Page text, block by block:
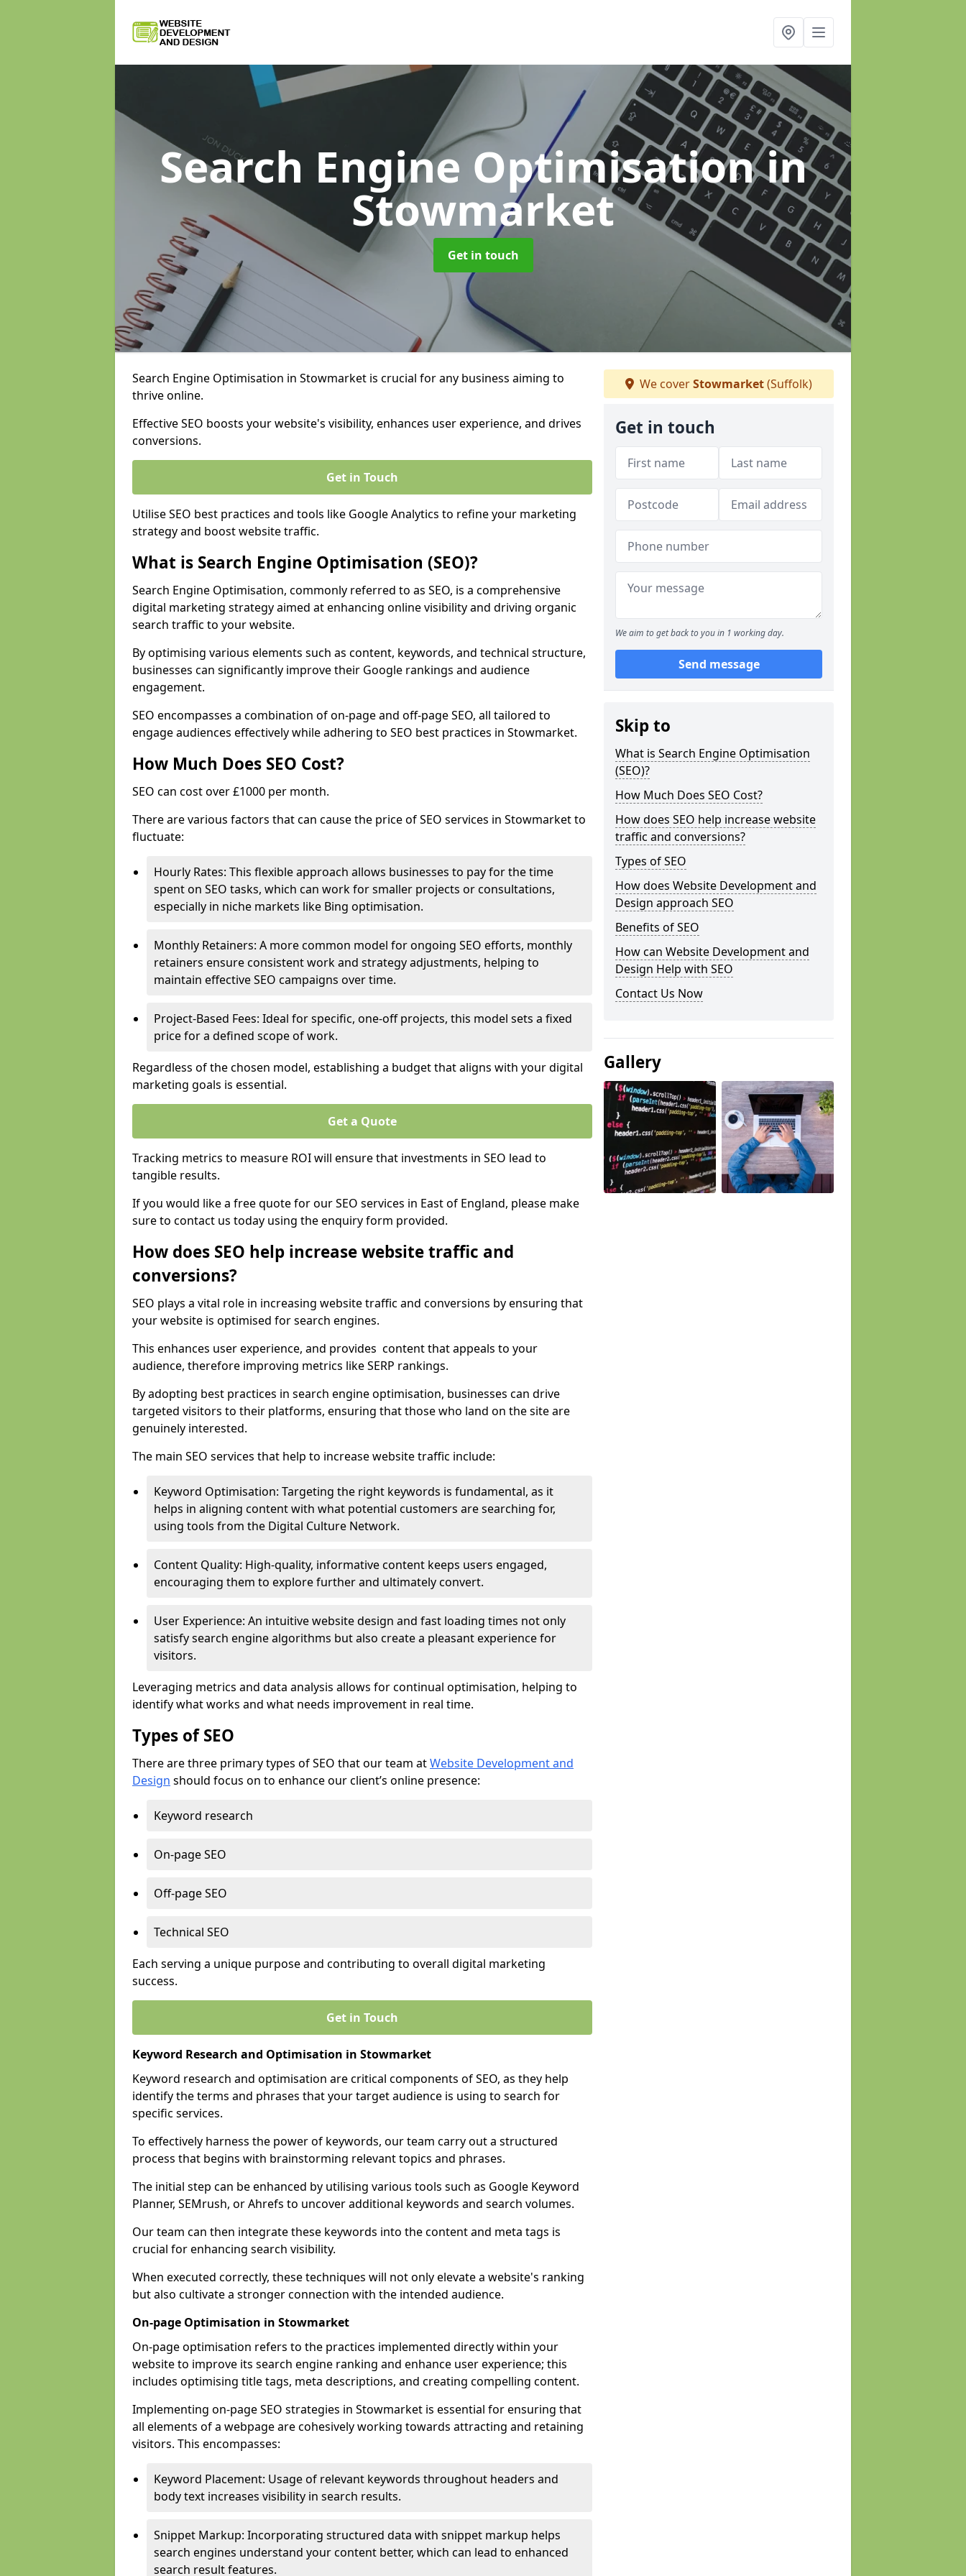
Search Engine Optimisationin
Stowmarket
Get in touch
Search Engine Optimisation in Stowmarket is crucial for any business aiming to
thrive online.
Effective SEO boosts your website's visibility, enhances user experience, and drives
conversions.
Get in Touch
Utilise SEO best practices and tools like Google Analytics to refine your marketing
strategy and boost website traffic.
What is Search Engine Optimisation (SEO)?
Search Engine Optimisation, commonly referred to as SEO, is a comprehensive
digital marketing strategy aimed at enhancing online visibility and driving organic
search traffic to your website.
By optimising various elements such as content, keywords, and technical structure,
businesses can significantly improve their Google rankings and audience
engagement.
SEO encompasses a combination of on-page and off-page SEO, all tailored to
engage audiences effectively while adhering to SEO best practices in Stowmarket.
How Much Does SEO Cost?
SEO can cost over £1000 per month.
There are various factors that can cause the price of SEO services in Stowmarket to
fluctuate:
Hourly Rates: This flexible approach allows businesses to pay for the time
spent on SEO tasks, which can work for smaller projects or consultations,
especially in niche markets like Bing optimisation.
Monthly Retainers: A more common model for ongoing SEO efforts, monthly
retainers ensure consistent work and strategy adjustments, helping to
maintain effective SEO campaigns over time.
Project-Based Fees: Ideal for specific, one-off projects, this model sets a fixed
price for a defined scope of work.
Regardless of the chosen model, establishing a budget that aligns with your digital
marketing goals is essential.
Get a Quote
Tracking metrics to measure ROI will ensure that investments in SEO lead to
tangible results.
If you would like a free quote for our SEO services in East of England, please make
sure to contact us today using the enquiry form provided.
How does SEO help increase website traffic and
conversions?
SEO plays a vital role in increasing website traffic and conversions by ensuring that
your website is optimised for search engines.
This enhances user experience, and provides content that appeals to your
audience, therefore improving metrics like SERP rankings.
By adopting best practices in search engine optimisation, businesses can drive
targeted visitors to their platforms, ensuring that those who land on the site are
genuinely interested.
The main SEO services that help to increase website traffic include:
Keyword Optimisation: Targeting the right keywords is fundamental, as it
helps in aligning content with what potential customers are searching for,
using tools from the Digital Culture Network.
Content Quality: High-quality, informative content keeps users engaged,
encouraging them to explore further and ultimately convert.
User Experience: An intuitive website design and fast loading times not only
satisfy search engine algorithms but also create a pleasant experience for
visitors.
Leveraging metrics and data analysis allows for continual optimisation, helping to
identify what works and what needs improvement in real time.
Types of SEO
There are three primary types of SEO that our team atWebsite Development and
Design should focus on to enhance our client’s online presence:
Keyword research
On-page SEO
Off-page SEO
Technical SEO
Each serving a unique purpose and contributing to overall digital marketing
success.
Get in Touch
Keyword Research and Optimisation in Stowmarket
Keyword research and optimisation are critical components of SEO, as they help
identify the terms and phrases that your target audience is using to search for
specific services.
To effectively harness the power of keywords, our team carry out a structured
process that begins with brainstorming relevant topics and phrases.
The initial step can be enhanced by utilising various tools such as Google Keyword
Planner, SEMrush, or Ahrefs to uncover additional keywords and search volumes.
Our team can then integrate these keywords into the content and meta tags is
crucial for enhancing search visibility.
When executed correctly, these techniques will not only elevate a website's ranking
but also cultivate a stronger connection with the intended audience.
On-page Optimisation in Stowmarket
On-page optimisation refers to the practices implemented directly within your
website to improve its search engine ranking and enhance user experience; this
includes optimising title tags, meta descriptions, and creating compelling content.
Implementing on-page SEO strategies in Stowmarket is essential for ensuring that
all elements of a webpage are cohesively working towards attracting and retaining
visitors. This encompasses:
Keyword Placement: Usage of relevant keywords throughout headers and
body text increases visibility in search results.
Snippet Markup: Incorporating structured data with snippet markup helps
search engines understand your content better, which can lead to enhanced
search result features.
We coverStowmarket(Suffolk)
Get in touch
We aim to get back to you in 1 working day.
Send message
Skip to
What is Search Engine Optimisation
(SEO)?
How Much Does SEO Cost?
How does SEO help increase website
traffic and conversions?
Types of SEO
How does Website Development and
Design approach SEO
Benefits of SEO
How can Website Development and
Design Help with SEO
Contact Us Now
Gallery